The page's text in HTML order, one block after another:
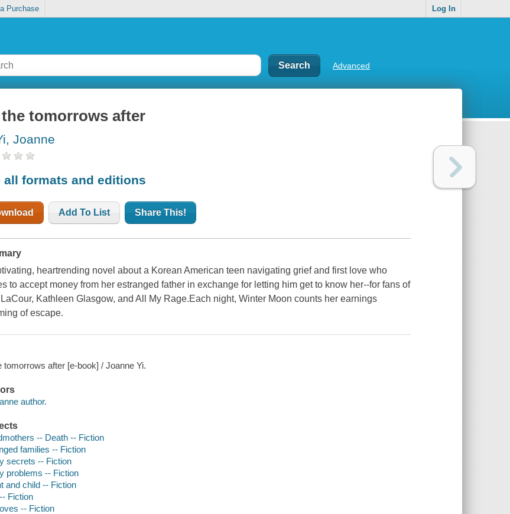
Purchase Log In
Advanced
tomorrows after
Joanne
all formats and editions
Add To List Share This!
heartrending novel about a Korean American teen navigating grief and first love who
to accept money from her estranged father in exchange for letting him get to know her--for fans of
Kathleen Glasgow, and All My Rage.Each night, Winter Moon counts her earnings
of escape.
tomorrows after [e-book] / Joanne Yi.
author.
-- Death -- Fiction
families -- Fiction
secrets -- Fiction
problems -- Fiction
and child -- Fiction
Fiction
-- Fiction